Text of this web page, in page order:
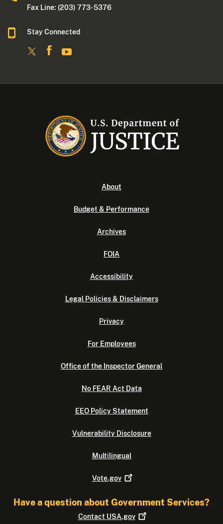
Fax Line: (203) 773- 5376
Stay Connected
About
Budget & Performance
Archives
FOIA
Accessibility
Legal Policies & Disclaimers
Privacy
For Employees
Office of the Inspector General
No FEAR Act Data
EEO Policy Statement
Vulnerability Disclosure
Multilingual
Vote.gov
Have a question about Government Services?
Contact USA.gov